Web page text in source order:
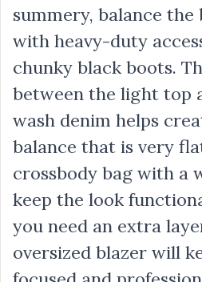
summery, balance
with heavy-duty
chunky black boots.
between the light top
wash denim helps
balance that is very
crossbody bag with a
keep the look
you need an extra
oversized blazer will